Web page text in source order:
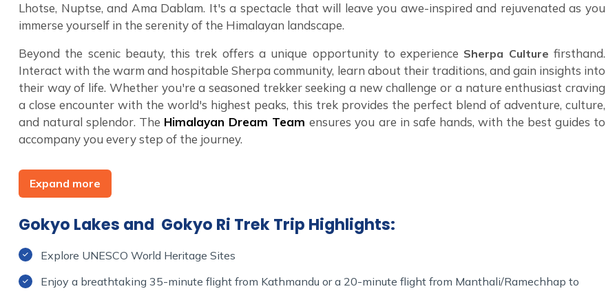
Lhotse, Nuptse, and Ama Dablam. It's a spectacle that will leave you awe-inspired and rejuvenated as you
immerse yourself in the serenity of the Himalayan landscape.
Beyond the scenic beauty, this trek offers a unique opportunity to experience Sherpa Culturefirsthand.
Interact with the warm and hospitable Sherpa community, learn about their traditions, and gain insights into
their way of life. Whether you're a seasoned trekker seeking a new challenge or a nature enthusiast craving
a close encounter with the world's highest peaks, this trek provides the perfect blend of adventure, culture,
and natural splendor. The Himalayan Dream Teamensures you are in safe hands, with the best guides to
accompany you every step of the journey.
Join the Himalayan Dream Team for an unforgettable journey to the heart of the
your boots, pack your sense of wonder, and set off on an adventure that promises stunning landscapes, rich
cultural experiences, and the assurance of exceptional service. Your trek through the Gokyo Lakes and Gokyo
Ri will be a lifetime memory, filled with awe, inspiration, and the unmatched beauty of the Himalayas.
Expand more
Gokyo Lakes and Gokyo Ri Trek Trip Highlights:
Explore UNESCO World Heritage Sites
Enjoy a breathtaking 35-minute flight from Kathmandu or a 20-minute flight from Manthali/Ramechhap to